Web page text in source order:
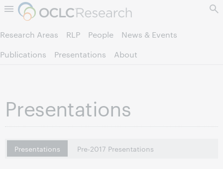
Skip to page content.
Research Areas RLP People
News & Events
Publications
Presentations About
Presentations
Presentations Pre-2017 Presentations